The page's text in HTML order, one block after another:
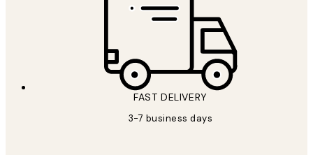
FAST DELIVERY
3-7 business days